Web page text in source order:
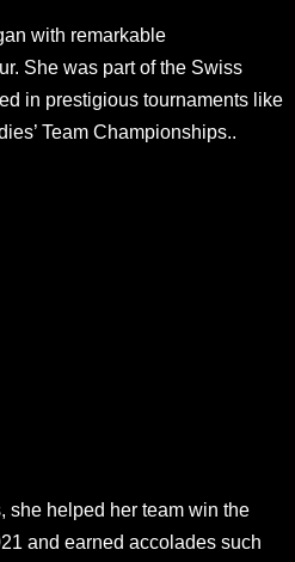
with remarkable
She was part of the Swiss
in prestigious tournaments like
Team Championships..
she helped her team win the
and earned accolades such